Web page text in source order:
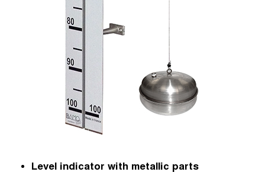
Level indicator with metallic parts